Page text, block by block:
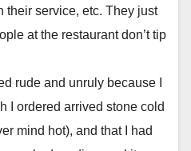
their service, etc. They just
at the restaurant don’t tip
rude and unruly because I
I ordered arrived stone cold
mind hot), and that I had